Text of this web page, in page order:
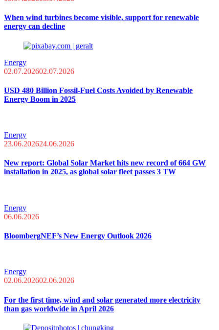
When wind turbines become visible, support for renewable
energy can decline
Energy
02.07.202602.07.2026
USD 480 Billion Fossil-Fuel Costs Avoided by Renewable
Energy Boom in 2025
Energy
23.06.202624.06.2026
New report: Global Solar Market hits new record of 664 GW
installation in 2025, as global solar fleet passes 3 TW
Energy
06.06.2026
BloombergNEF’s New Energy Outlook 2026
Energy
02.06.202602.06.2026
For the first time, wind and solar generated more electricity
than gas worldwide in April 2026